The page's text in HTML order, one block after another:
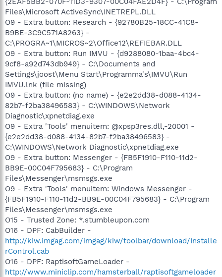
Files\Microsoft ActiveSync\INETREPL.DLL
O9 - Extra button: Research - {92780B25-18CC-41C8-
B9BE-3C9C571A8263} -
C:\PROGRA~1\MICROS~2\Office12\REFIEBAR.DLL
O9 - Extra button: Run IMVU - {d9288080-1baa-4bc4-
9cf8-a92d743db949} - C:\Documents and
Settings\joost\Menu Start\Programma's\IMVU\Run
IMVU.lnk (file missing)
O9 - Extra button: (no name) - {e2e2dd38-d088-4134-
82b7-f2ba38496583} - C:\WINDOWS\Network
Diagnostic\xpnetdiag.exe
O9 - Extra 'Tools' menuitem: @xpsp3res.dll,-20001 -
{e2e2dd38-d088-4134-82b7-f2ba38496583} -
C:\WINDOWS\Network Diagnostic\xpnetdiag.exe
O9 - Extra button: Messenger - {FB5F1910-F110-11d2-
BB9E-00C04F795683} - C:\Program
Files\Messenger\msmsgs.exe
O9 - Extra 'Tools' menuitem: Windows Messenger -
{FB5F1910-F110-11d2-BB9E-00C04F795683} - C:\Program
Files\Messenger\msmsgs.exe
O15 - Trusted Zone: *.stumbleupon.com
O16 - DPF: CabBuilder -
http://kiw.imgag.com/imgag/kiw/toolbar/download/Installe
rControl.cab
O16 - DPF: RaptisoftGameLoader -
http://www.miniclip.com/hamsterball/raptisoftgameloader